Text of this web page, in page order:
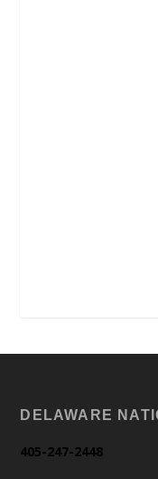
DELAWARE
405-247-2448